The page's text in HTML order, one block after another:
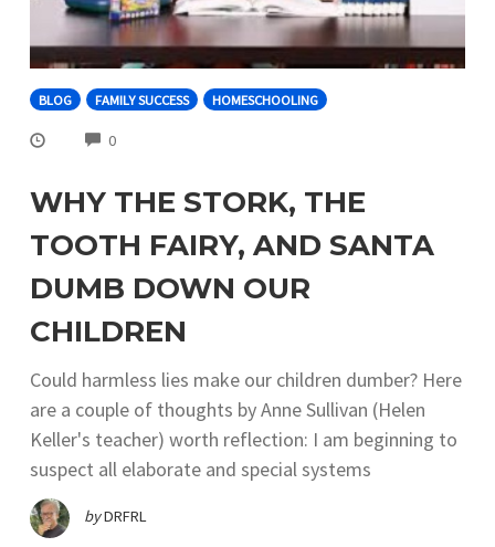
BLOG FAMILY SUCCESS HOMESCHOOLING
0COMMENTS
WHY THE STORK, THE
TOOTH FAIRY, AND SANTA
DUMB DOWN OUR
CHILDREN
Could harmless lies make our children dumber? Here
are a couple of thoughts by Anne Sullivan (Helen
Keller's teacher) worth reflection: I am beginning to
suspect all elaborate and special systems
byDRFRL